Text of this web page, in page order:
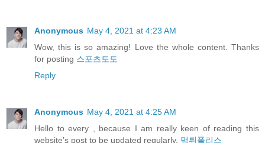
Anonymous May 4, 2021 at 4:23 AM
Wow, this is so amazing! Love the whole content. Thanks
for posting 스포츠토토
Reply
Anonymous May 4, 2021 at 4:25 AM
Hello to every , because I am really keen of reading this
website’s post to be updated regularly. 먹튀폴리스